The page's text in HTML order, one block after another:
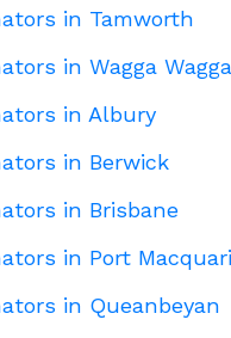
in Tamworth
in Wagga Wagga
in Albury
in Berwick
in Brisbane
in Port
in Queanbeyan